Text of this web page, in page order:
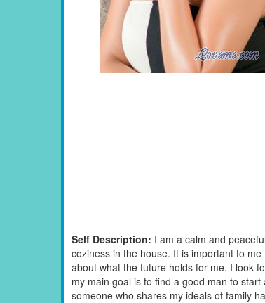
Self Description: I am a calm and
coziness in the house. It is important to
about what the future holds for me. I look
my main goal is to find a good man to
someone who shares my ideals of family